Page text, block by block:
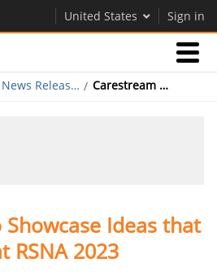
United States Sign in
News Releases Carestream to Showcase Ideas that Clearly Work at RSNA 2023
Ideas that
RSNA 2023